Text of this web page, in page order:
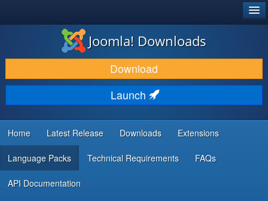
DOWNLOAD & EXTEND
DISCOVER & LEARN
COMMUNITY & SUPPORT
DEVELOPER RESOURCES
Joomla! Downloads
Download
Launch
Home Latest Release Downloads Extensions
Language Packs Technical Requirements FAQs
API Documentation